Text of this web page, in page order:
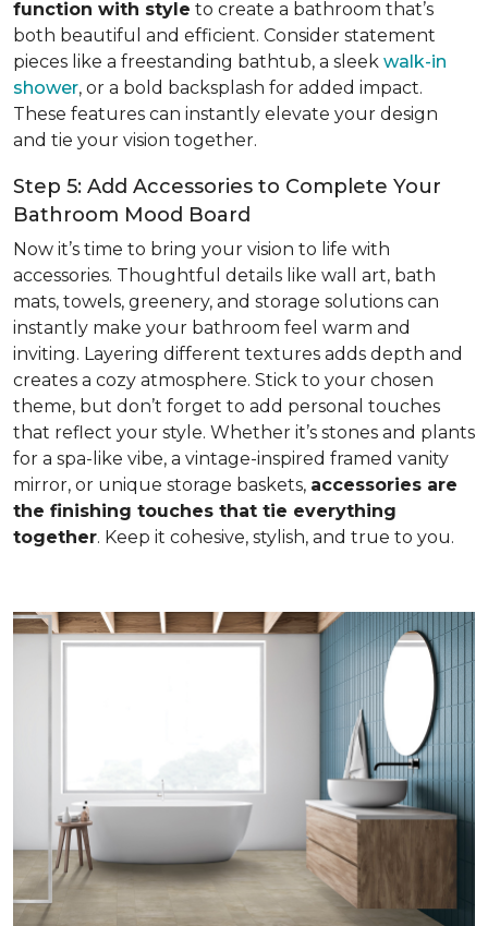
function with style to create a bathroom that’s
both beautiful and efficient. Consider statement
pieces like a freestanding bathtub, a sleek walk-in
shower, or a bold backsplash for added impact.
These features can instantly elevate your design
and tie your vision together.
Step 5: Add Accessories to Complete Your
Bathroom Mood Board
Now it’s time to bring your vision to life with
accessories. Thoughtful details like wall art, bath
mats, towels, greenery, and storage solutions can
instantly make your bathroom feel warm and
inviting. Layering different textures adds depth and
creates a cozy atmosphere. Stick to your chosen
theme, but don’t forget to add personal touches
that reflect your style. Whether it’s stones and plants
for a spa-like vibe, a vintage-inspired framed vanity
mirror, or unique storage baskets, accessories are
the finishing touches that tie everything
together. Keep it cohesive, stylish, and true to you.